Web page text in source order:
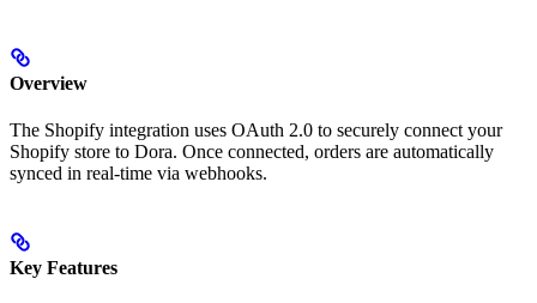
Overview
The Shopify integration uses OAuth 2.0 to securely connect your
Shopify store to Dora. Once connected, orders are automatically
synced in real-time via webhooks.
Key Features